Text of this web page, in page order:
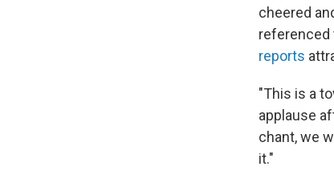
cheered
referenced
reports
"This is a
applause
chant, we
it."